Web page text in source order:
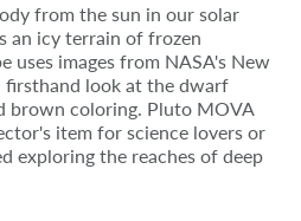
from the sun in our solar
an icy terrain of frozen
uses images from NASA's New
look at the dwarf
brown coloring. Pluto MOVA
item for science lovers or
exploring the reaches of deep